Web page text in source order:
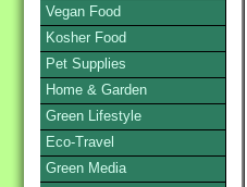
Vegan Food
Kosher Food
Pet Supplies
Home & Garden
Green Lifestyle
Eco-Travel
Green Media